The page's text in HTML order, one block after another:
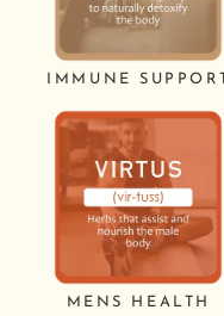
IMMUNE SUPPORT
MENS HEALTH